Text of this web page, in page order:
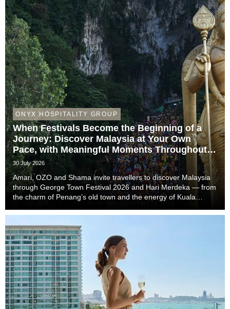
ONYX HOSPITALITY GROUP
When Festivals Become the Beginning of a
Journey: Discover Malaysia at Your Own
Pace, with Meaningful Moments Throughout
the Trip
30 July 2026
Amari, OZO and Shama invite travellers to discover Malaysia
through George Town Festival 2026 and Hari Merdeka — from
the charm of Penang’s old town and the energy of Kuala
that complete the story of every trip....